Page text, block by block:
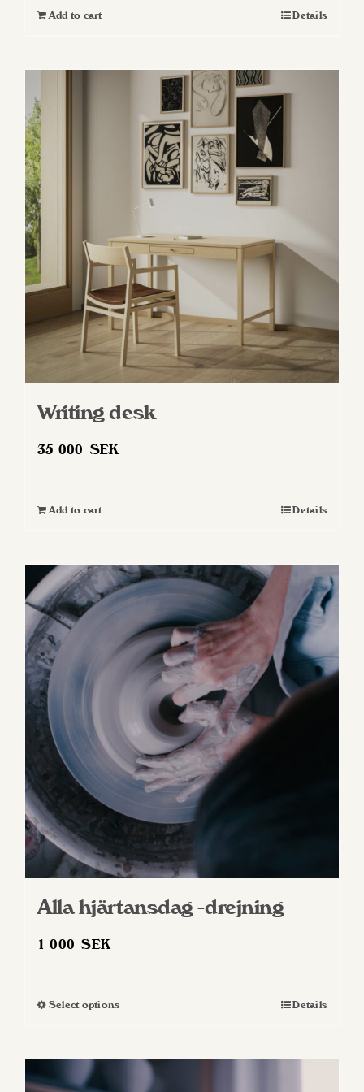
Add to cart Details
Writing desk
35 000 SEK
Add to cart Details
Alla hjärtansdag -drejning
1 000SEK
Select optionsThis
multiple
Details